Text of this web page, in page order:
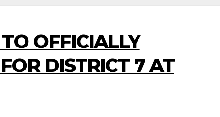
OFFICIALLY
DISTRICT 7 AT